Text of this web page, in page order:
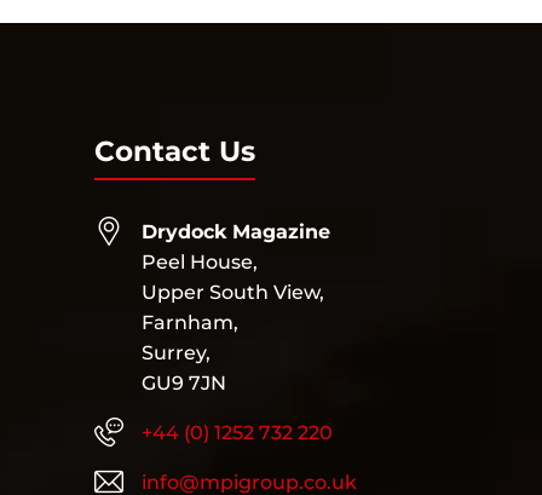
Contact Us
Drydock Magazine
Peel House,
Upper South View,
Farnham,
Surrey,
GU9 7JN
+44 (0) 1252 732 220
info@mpigroup.co.uk